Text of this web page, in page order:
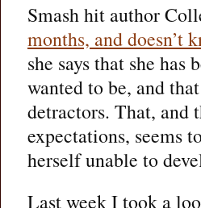
Smash hit author
months, and doesn’t
she says that she has
wanted to be, and
detractors. That, and
expectations, seems
herself unable to
Last week I took a